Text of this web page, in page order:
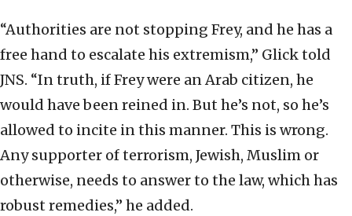
“Authorities are not stopping Frey, and he has a
free hand to escalate his extremism,” Glick told
JNS. “In truth, if Frey were an Arab citizen, he
would have been reined in. But he’s not, so he’s
allowed to incite in this manner. This is wrong.
Any supporter of terrorism, Jewish, Muslim or
otherwise, needs to answer to the law, which has
robust remedies,” he added.